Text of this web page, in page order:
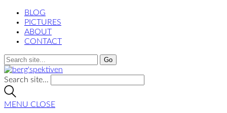
BLOG
PICTURES
ABOUT
CONTACT
Search site...
MENU CLOSE